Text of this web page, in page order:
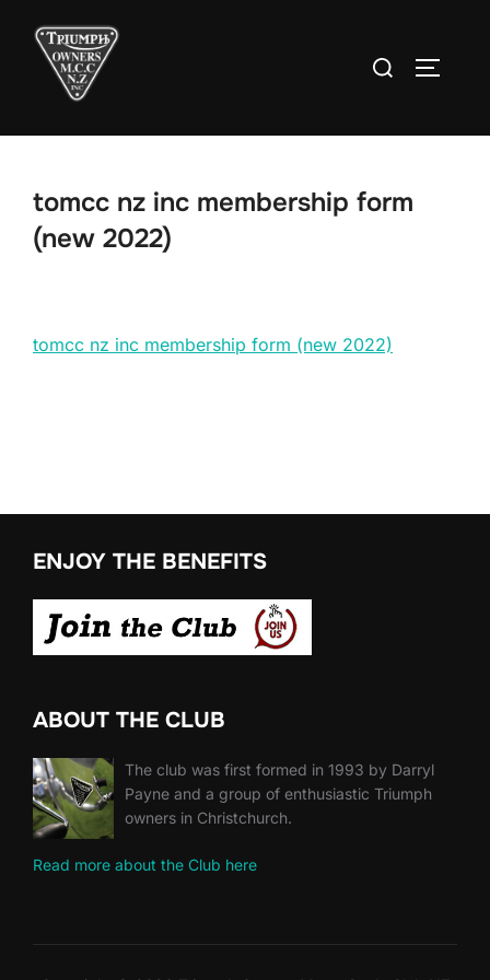
content
Search
tomcc nz inc membership form
(new 2022)
tomcc nz inc membership form (new 2022)
ENJOY THE BENEFITS
ABOUT THE CLUB
The club was first formed in 1993 by Darryl
Payne and a group of enthusiastic Triumph
owners in Christchurch.
Read more about the Club here